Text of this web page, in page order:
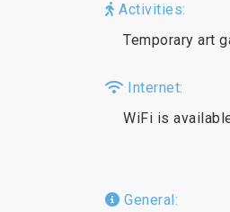
Activities:
Temporary art
Internet:
WiFi is
General: